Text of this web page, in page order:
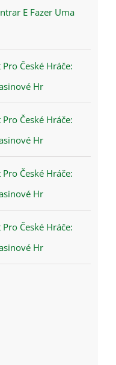
E Fazer Uma
České Hráče:
Hr
České Hráče:
Hr
České Hráče:
Hr
České Hráče:
Hr